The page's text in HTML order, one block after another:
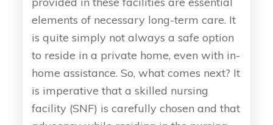
elements of necessary long-term care. It
is quite simply not always a safe option
to reside in a private home, even with in-
home assistance. So, what comes next? It
is imperative that a skilled nursing
facility (SNF) is carefully chosen and that